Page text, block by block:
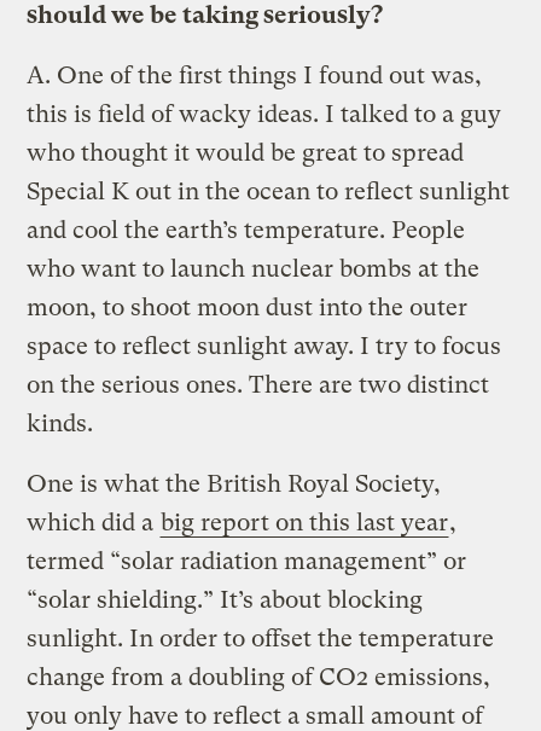
should we be taking seriously?
A. One of the first things I found out was,
this is field of wacky ideas. I talked to a guy
who thought it would be great to spread
Special K out in the ocean to reflect sunlight
and cool the earth’s temperature. People
who want to launch nuclear bombs at the
moon, to shoot moon dust into the outer
space to reflect sunlight away. I try to focus
on the serious ones. There are two distinct
kinds.
One is what the British Royal Society,
which did a big report on this last year,
termed “solar radiation management” or
“solar shielding.” It’s about blocking
sunlight. In order to offset the temperature
change from a doubling of CO2 emissions,
you only have to reflect a small amount of